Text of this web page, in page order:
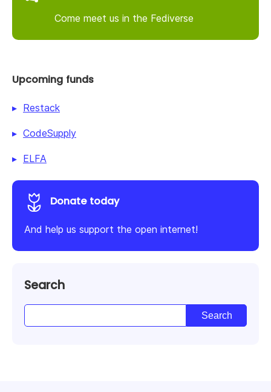
Come meet us in the Fediverse
Upcoming funds
Restack
CodeSupply
ELFA
Donate today
And help us support the open internet!
Search